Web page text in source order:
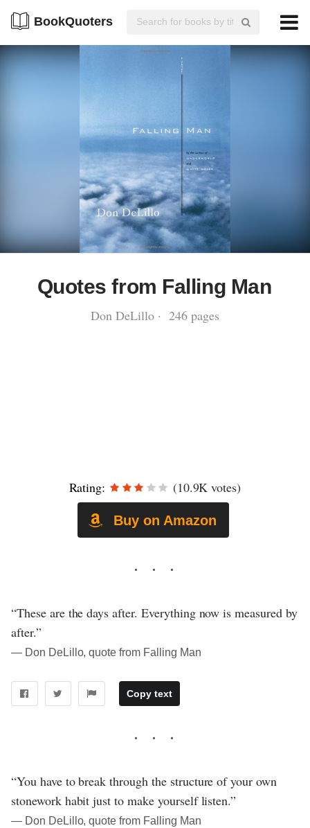
BookQuoters
Quotes from Falling Man
Don DeLillo · 246 pages
Rating: (10.9K votes)
Buy on Amazon
“These are the days after. Everything now is measured by
after.”
― Don DeLillo, quote from Falling Man
Copy text
“You have to break through the structure of your own
stonework habit just to make yourself listen.”
― Don DeLillo, quote from Falling Man